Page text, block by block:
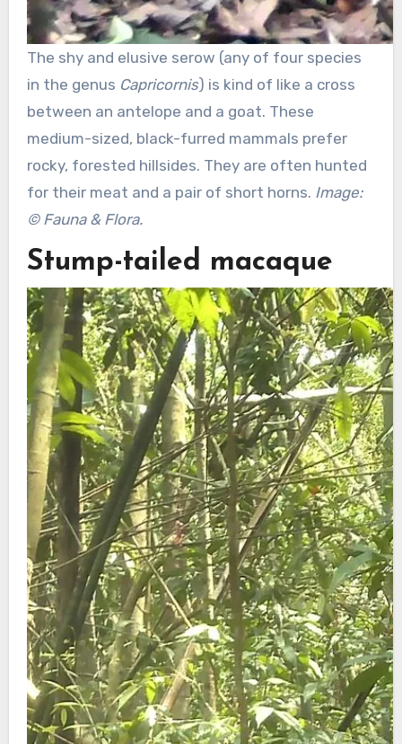
The shy and elusive serow (any of four species
in the genus Capricornis) is kind of like a cross
between an antelope and a goat. These
medium-sized, black-furred mammals prefer
rocky, forested hillsides. They are often hunted
for their meat and a pair of short horns. Image:
© Fauna & Flora.
Stump-tailed macaque